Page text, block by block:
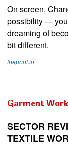
On screen,
possibility —
dreaming of
bit different.
theprint.in
Garment
SECTOR
TEXTILE